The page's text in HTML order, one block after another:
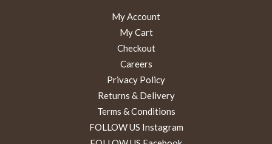
My Account
My Cart
Checkout
Careers
Privacy Policy
Returns & Delivery
Terms & Conditions
FOLLOW US Instagram